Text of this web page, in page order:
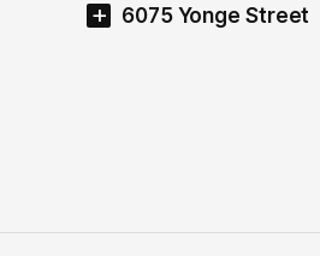
6075 Yonge Street